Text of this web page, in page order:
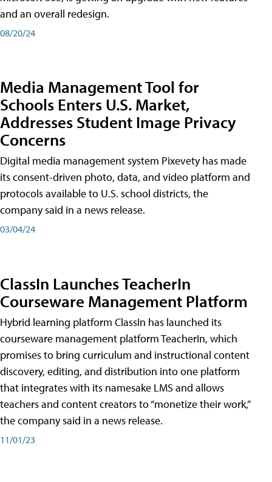
and an overall redesign.
08/20/24
Media Management Tool for
Schools Enters U.S. Market,
Addresses Student Image Privacy
Concerns
Digital media management system Pixevety has made
its consent-driven photo, data, and video platform and
protocols available to U.S. school districts, the
company said in a news release.
03/04/24
ClassIn Launches TeacherIn
Courseware Management Platform
Hybrid learning platform ClassIn has launched its
courseware management platform TeacherIn, which
promises to bring curriculum and instructional content
discovery, editing, and distribution into one platform
that integrates with its namesake LMS and allows
teachers and content creators to “monetize their work,”
the company said in a news release.
11/01/23